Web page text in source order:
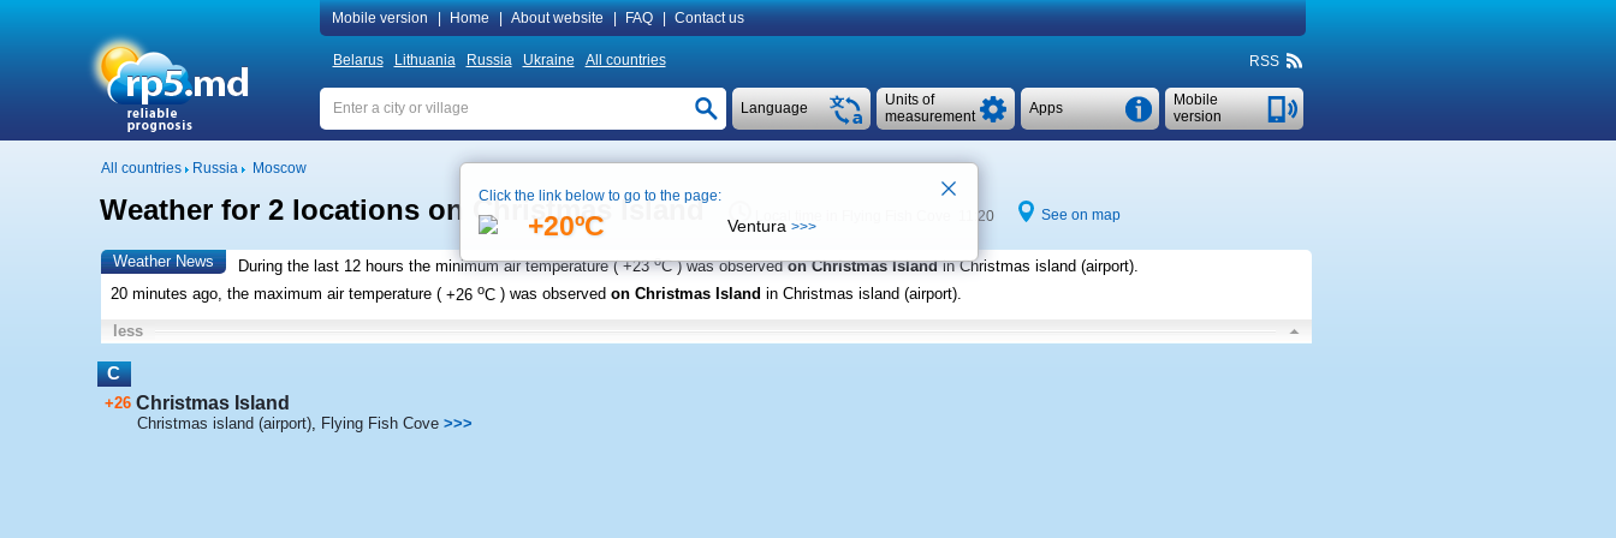
Mobile version Home About website FAQ Contact us
Belarus Lithuania Russia Ukraine All countries RSS
Mobile
version
Apps
Units of
measurement
Language
All countries Russia Moscow
Weather for 2 locations on Christmas Island Local time in Flying Fish Cove 11:20 See on map
Weather News During the last 12 hours the minimum air temperature (+23oC ) was observedon Christmas Island in Christmas island (airport).
20 minutes ago, the maximum air temperature (+26 oC ) was observed on Christmas Island in Christmas island (airport).
less
C
+26 Christmas Island
Christmas island (airport), Flying Fish Cove >>>
Click the link below to go to the page:
+20ºC Ventura >>>